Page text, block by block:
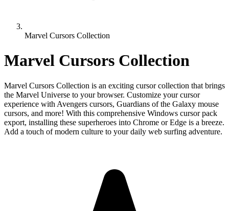
Marvel Cursors Collection
Marvel Cursors Collection
Marvel Cursors Collection is an exciting cursor collection that brings
the Marvel Universe to your browser. Customize your cursor
experience with Avengers cursors, Guardians of the Galaxy mouse
cursors, and more! With this comprehensive Windows cursor pack
export, installing these superheroes into Chrome or Edge is a breeze.
Add a touch of modern culture to your daily web surfing adventure.